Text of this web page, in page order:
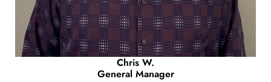
Chris W.
General Manager